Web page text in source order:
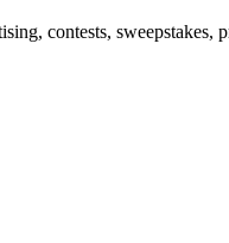
contests, sweepstakes,